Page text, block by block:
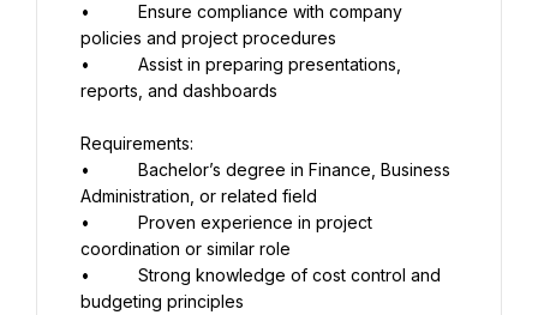
•          Ensure compliance with company
policies and project procedures
•          Assist in preparing presentations,
reports, and dashboards
Requirements:
•          Bachelor’s degree in Finance, Business
Administration, or related field
•          Proven experience in project
coordination or similar role
•          Strong knowledge of cost control and
budgeting principles